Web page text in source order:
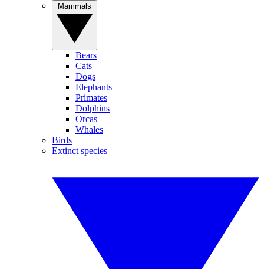
Bears
Cats
Dogs
Elephants
Primates
Dolphins
Orcas
Whales
Birds
Extinct species